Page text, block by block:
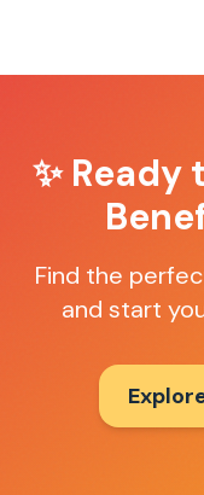
✨
Find the
and start